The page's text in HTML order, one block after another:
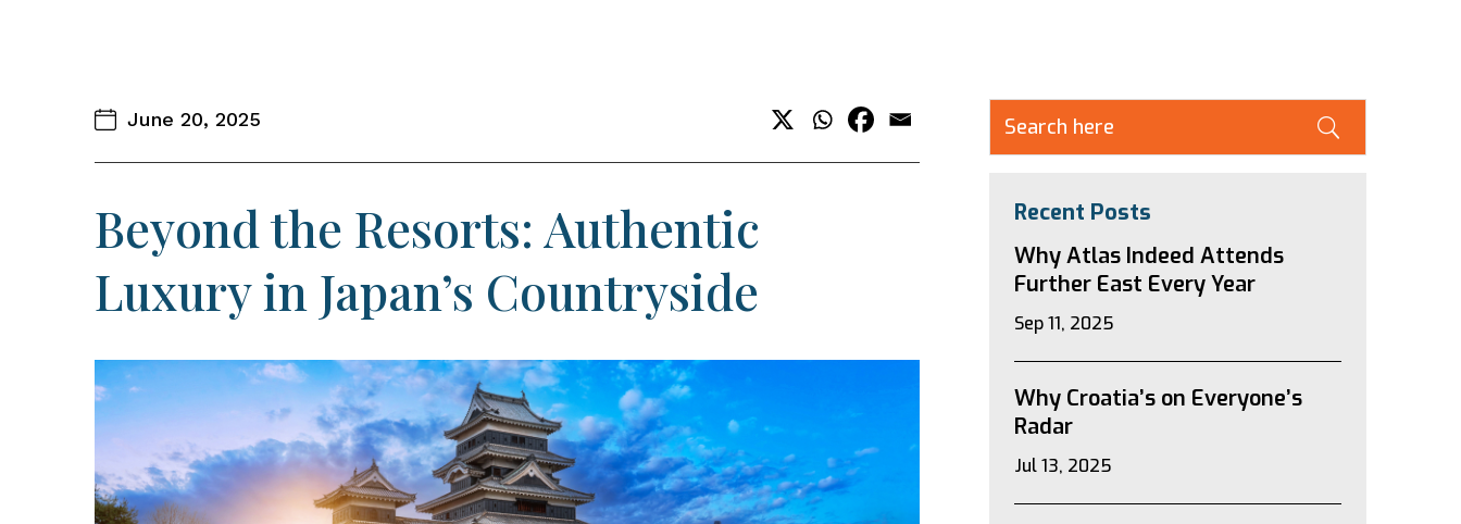
June 20, 2025
Beyond the Resorts: Authentic
Luxury in Japan’s Countryside
Recent Posts
Why Atlas Indeed Attends
Further East Every Year
Sep 11, 2025
Why Croatia’s on Everyone’s
Radar
Jul 13, 2025